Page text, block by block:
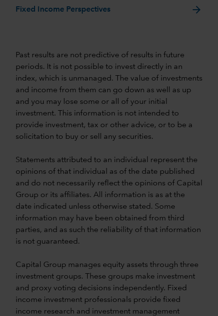
Fixed Income Perspectives arrow_forward
Past results are not predictive of results in future
periods. It is not possible to invest directly in an
index, which is unmanaged. The value of investments
and income from them can go down as well as up
and you may lose some or all of your initial
investment. This information is not intended to
provide investment, tax or other advice, or to be a
solicitation to buy or sell any securities.
Statements attributed to an individual represent the
opinions of that individual as of the date published
and do not necessarily reflect the opinions of Capital
Group or its affiliates. All information is as at the
date indicated unless otherwise stated. Some
information may have been obtained from third
parties, and as such the reliability of that information
is not guaranteed.
Capital Group manages equity assets through three
investment groups. These groups make investment
and proxy voting decisions independently. Fixed
income investment professionals provide fixed
income research and investment management